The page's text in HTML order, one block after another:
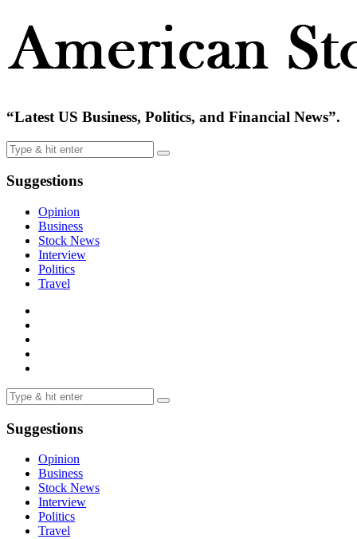
“Latest US Business, Politics, and Financial News”.
Suggestions
Opinion
Business
Stock News
Interview
Politics
Travel
Suggestions
Opinion
Business
Stock News
Interview
Politics
Travel